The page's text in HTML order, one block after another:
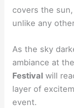
covers the
unlike any
As the sky
ambiance at the
Festival will
layer of
event.